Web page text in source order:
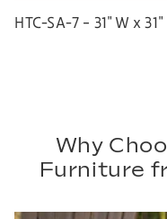
HTC-SA-7 – 31″ W x
Why
Furniture